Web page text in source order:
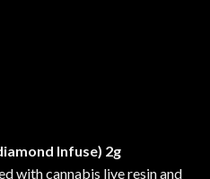
Infuse) 2g
with cannabis live resin and